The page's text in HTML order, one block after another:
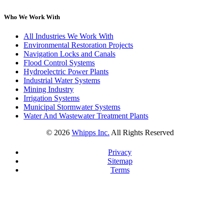
Who We Work With
All Industries We Work With
Environmental Restoration Projects
Navigation Locks and Canals
Flood Control Systems
Hydroelectric Power Plants
Industrial Water Systems
Mining Industry
Irrigation Systems
Municipal Stormwater Systems
Water And Wastewater Treatment Plants
© 2026 Whipps Inc. All Rights Reserved
Privacy
Sitemap
Terms